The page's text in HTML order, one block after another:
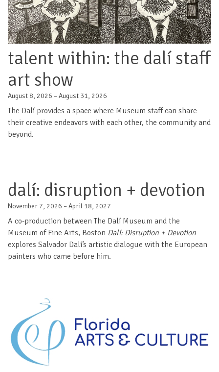
talent within: the dalí staff
art show
August 8, 2026 – August 31, 2026
The Dalí provides a space where Museum staff can share
their creative endeavors with each other, the community and
beyond.
dalí: disruption + devotion
November 7, 2026 – April 18, 2027
A co-production between The Dalí Museum and the
Museum of Fine Arts, Boston Dalí: Disruption + Devotion
explores Salvador Dalí’s artistic dialogue with the European
painters who came before him.